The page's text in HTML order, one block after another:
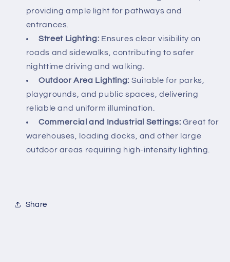
providing ample light for pathways and
entrances.
Street Lighting: Ensures clear visibility on
roads and sidewalks, contributing to safer
nighttime driving and walking.
Outdoor Area Lighting: Suitable for parks,
playgrounds, and public spaces, delivering
reliable and uniform illumination.
Commercial and Industrial Settings: Great for
warehouses, loading docks, and other large
outdoor areas requiring high-intensity lighting.
Share